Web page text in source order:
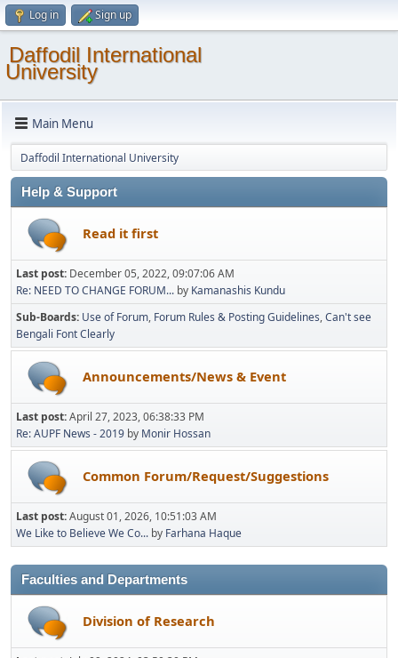
Log in Sign up
Daffodil International
University
Main Menu
Daffodil International University
Help & Support
Read it first
Last post: December 05, 2022, 09:07:06 AM
Re: NEED TO CHANGE FORUM... by Kamanashis Kundu
Sub-Boards Use of Forum Forum Rules & Posting Guidelines Can't see
Bengali Font Clearly
Announcements/News & Event
Last post:April 27, 2023, 06:38:33 PM
Re: AUPF News - 2019 by Monir Hossan
Common Forum/Request/Suggestions
Last post:August 01, 2026, 10:51:03 AM
We Like to Believe We Co... by Farhana Haque
Faculties and Departments
Division of Research